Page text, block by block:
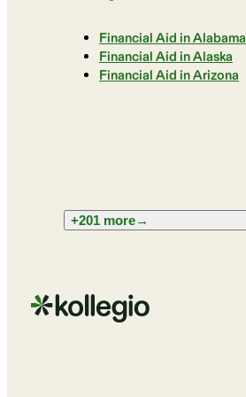
Financial Aid in Alabama
Financial Aid in Alaska
Financial Aid in Arizona
+201 more→